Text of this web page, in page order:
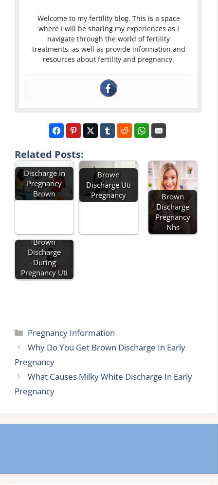
Welcome to my fertility blog. This is a space
where I will be sharing my experiences as I
navigate through the world of fertility
treatments, as well as provide information and
resources about fertility and pregnancy.
Related Posts:
Discharge In
Pregnancy
Brown
Brown
Discharge Uti
Pregnancy
Brown
Discharge
Pregnancy
Nhs
Brown
Discharge
During
Pregnancy Uti
Categories
Pregnancy Information
Why Do You Get Brown Discharge In Early
Pregnancy
What Causes Milky White Discharge In Early
Pregnancy